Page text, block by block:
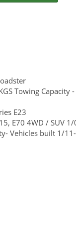
Towing
E23
E70 4WD / SUV
Vehicles built 1/